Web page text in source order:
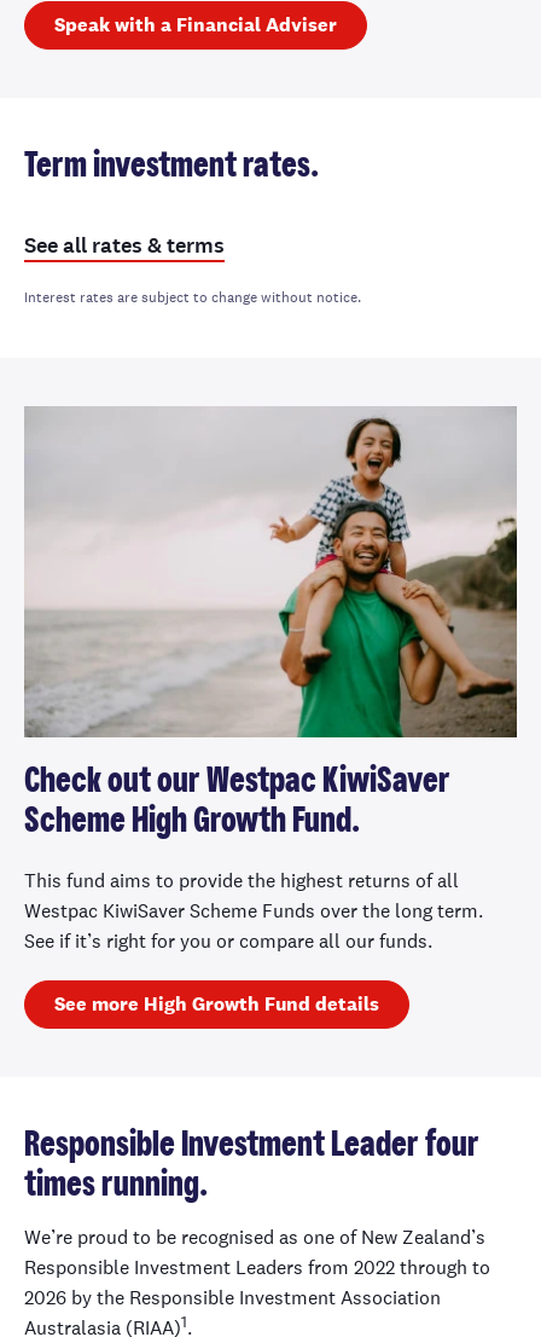
Speak with a Financial Adviser
Term investment rates.
See all rates & terms
Interest rates are subject to change without notice.
Check out our Westpac KiwiSaver
Scheme High Growth Fund.
This fund aims to provide the highest returns of all
Westpac KiwiSaver Scheme Funds over the long term.
See if it’s right for you or compare all our funds.
See more High Growth Fund details
Responsible Investment Leader four
times running.
We’re proud to be recognised as one of New Zealand’s
Responsible Investment Leaders from 2022 through to
2026 by the Responsible Investment Association
Australasia (RIAA)1.